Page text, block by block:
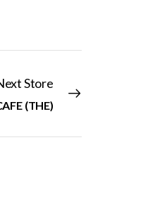
Store
(THE)